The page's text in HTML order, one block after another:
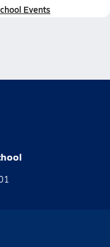
Events